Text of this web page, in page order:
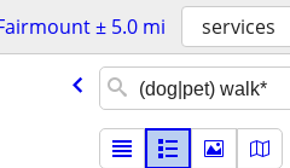
± 5.0 mi services